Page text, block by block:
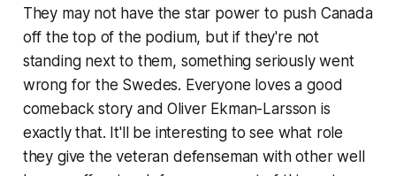
They may not have the star power to push Canada
off the top of the podium, but if they're not
standing next to them, something seriously went
wrong for the Swedes. Everyone loves a good
comeback story and Oliver Ekman-Larsson is
exactly that. It'll be interesting to see what role
they give the veteran defenseman with other well